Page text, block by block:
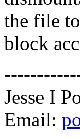
the file
block
Jesse I
Email: